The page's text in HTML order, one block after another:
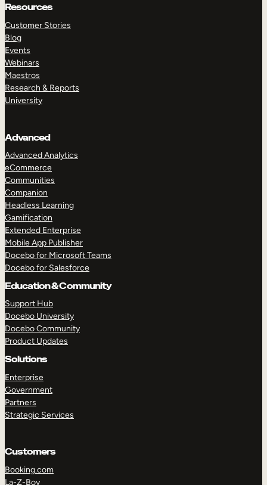
Resources
Customer Stories
Blog
Events
Webinars
Maestros
Research & Reports
University
Advanced
Advanced Analytics
eCommerce
Communities
Companion
Headless Learning
Gamification
Extended Enterprise
Mobile App Publisher
Docebo for Microsoft Teams
Docebo for Salesforce
Education & Community
Support Hub
Docebo University
Docebo Community
Product Updates
Solutions
Enterprise
Government
Partners
Strategic Services
Customers
Booking.com
La-Z-Boy